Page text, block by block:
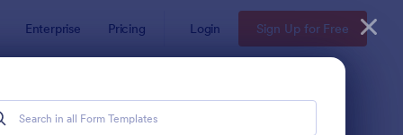
Enterprise Pricing Login Sign Up for Free